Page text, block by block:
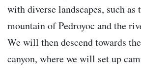
with diverse landscapes, such as
mountain of Pedroyoc and the
We will then descend towards
canyon, where we will set up